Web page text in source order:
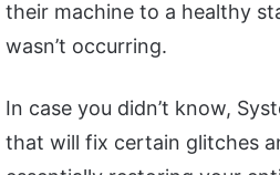
their machine to a healthy
wasn’t occurring.
In case you didn’t know,
that will fix certain glitches